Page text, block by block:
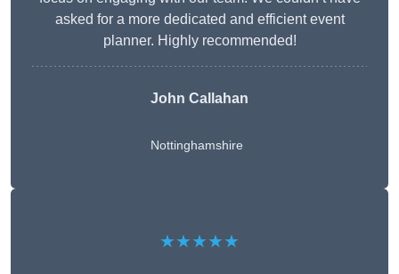
asked for a more dedicated and efficient event
planner. Highly recommended!
John Callahan
Nottinghamshire
★★★★★